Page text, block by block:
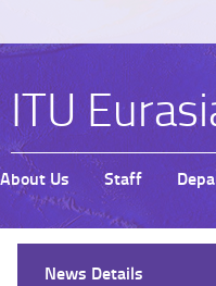
ITU
About Us Staff
News Details